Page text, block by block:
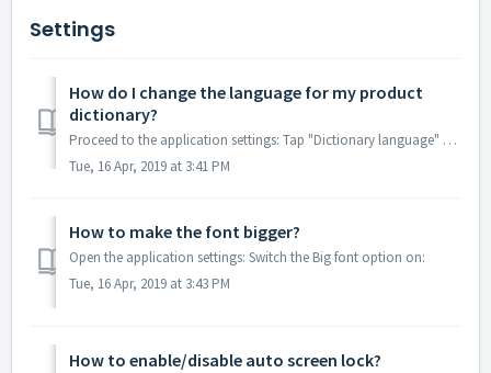
Settings
How do I change the language for my product
dictionary?
Proceed to the application settings: Tap "Dictionary language" and select the language for your dictionary there. After you chang...
Tue, 16 Apr, 2019 at 3:41 PM
How to make the font bigger?
Open the application settings: Switch the Big font option on:
Tue, 16 Apr, 2019 at 3:43 PM
How to enable/disable auto screen lock?